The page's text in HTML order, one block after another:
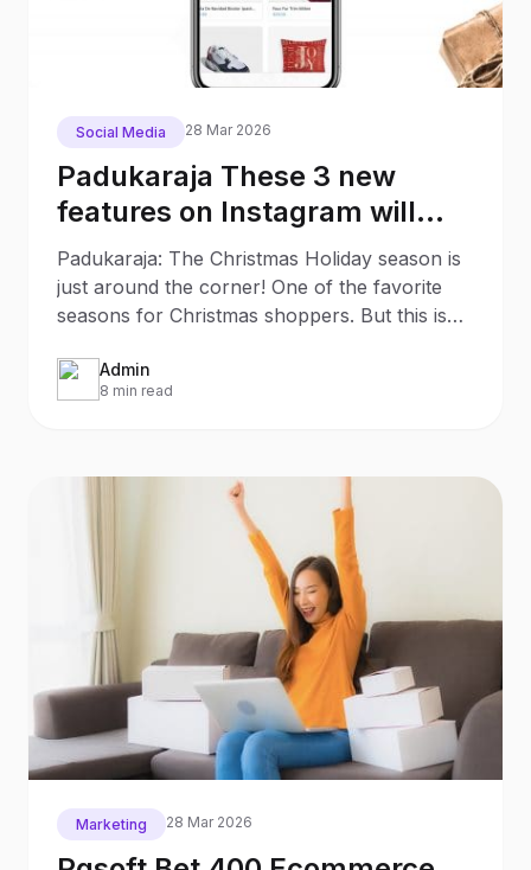
Social Media 28 Mar 2026
Padukaraja These 3 new
features on Instagram will
make your Christmas
Shopping much easier
Padukaraja: The Christmas Holiday season is
just around the corner! One of the favorite
seasons for Christmas shoppers. But this is
Admin
8 min read
Marketing 28 Mar 2026